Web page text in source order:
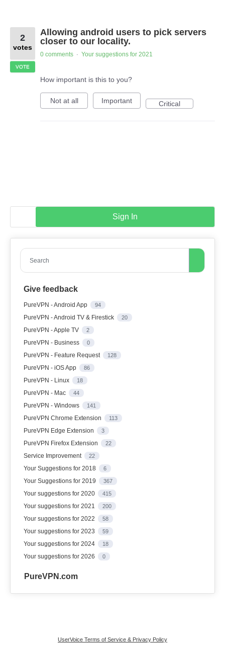
Allowing android users to pick servers
closer to our locality.
2
votes
VOTE
0 comments · Your suggestions for 2021
How important is this to you?
Not at all Important Critical
Sign In
Search
Give feedback
PureVPN - Android App 94
PureVPN - Android TV & Firestick 20
PureVPN - Apple TV 2
PureVPN - Business 0
PureVPN - Feature Request 128
PureVPN - iOS App 86
PureVPN - Linux 18
PureVPN - Mac 44
PureVPN - Windows 141
PureVPN Chrome Extension 113
PureVPN Edge Extension 3
PureVPN Firefox Extension 22
Service Improvement 22
Your Suggestions for 2018 6
Your Suggestions for 2019 367
Your suggestions for 2020 415
Your suggestions for 2021 200
Your suggestions for 2022 58
Your suggestions for 2023 59
Your suggestions for 2024 18
Your suggestions for 2026 0
PureVPN.com
UserVoice Terms of Service & Privacy Policy